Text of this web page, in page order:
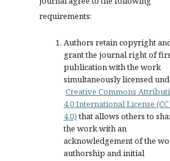
requirements:
Authors retain copyright
grant the journal right of
publication with the work
simultaneously licensed
Creative Commons
4.0 International License (CC
4.0)that allows others to
the work with an
acknowledgement of the
authorship and initial